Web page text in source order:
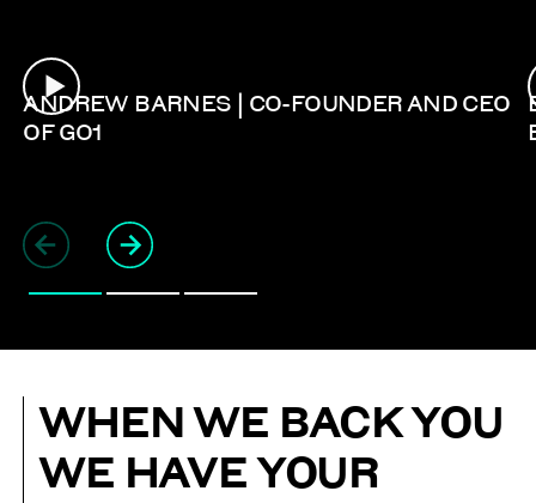
ANDREW BARNES | CO-FOUNDER AND CEO
OF GO1
WHEN WE BACK YOU
WE HAVE YOUR